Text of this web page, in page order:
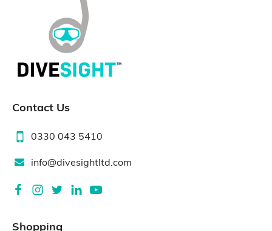
Contact Us
0330 043 5410
info@divesightltd.com
Shopping